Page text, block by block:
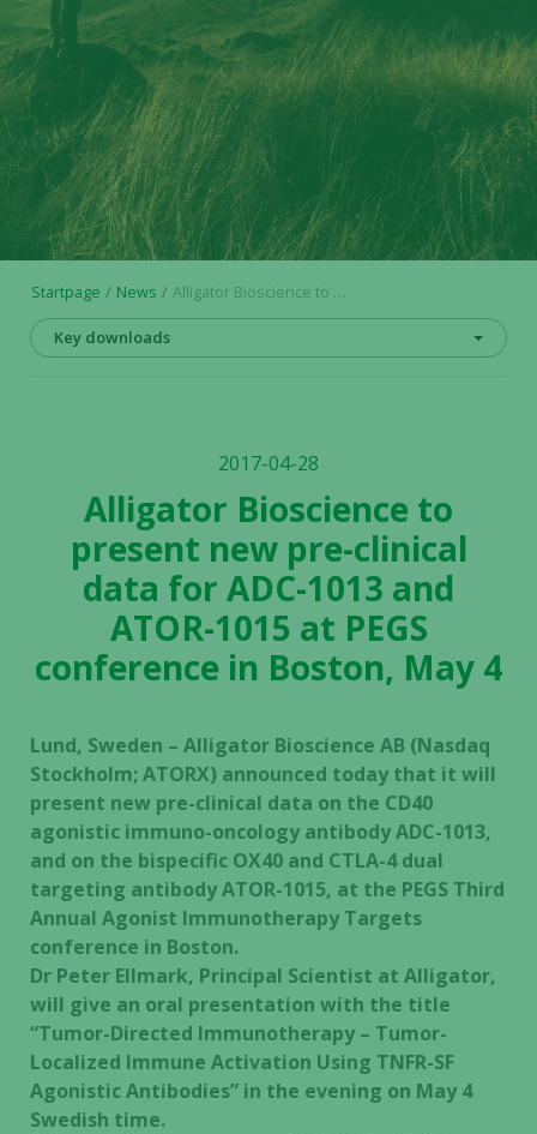
Startpage News Alligator Bioscience to present new pre-clinical data for ADC-1013 and ATOR-1015 at PEGS conference in Boston, May 4
Key downloads
2017-04-28
Alligator Bioscience to
present new pre-clinical
data for ADC-1013 and
ATOR-1015 at PEGS
conference in Boston, May 4
Lund, Sweden – Alligator Bioscience AB (Nasdaq
Stockholm; ATORX) announced today that it will
present new pre-clinical data on the CD40
agonistic immuno-oncology antibody ADC-1013,
and on the bispecific OX40 and CTLA-4 dual
targeting antibody ATOR-1015, at the PEGS Third
Annual Agonist Immunotherapy Targets
conference in Boston.
Dr Peter Ellmark, Principal Scientist at Alligator,
will give an oral presentation with the title
“Tumor-Directed Immunotherapy – Tumor-
Localized Immune Activation Using TNFR-SF
Agonistic Antibodies” in the evening on May 4
Swedish time.